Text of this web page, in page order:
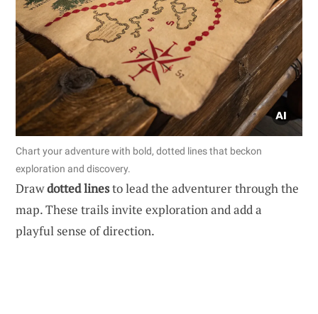
Chart your adventure with bold, dotted lines that beckon
exploration and discovery.
Drawdotted linesto lead the adventurer through the
map. These trails invite exploration and add a
playful sense of direction.